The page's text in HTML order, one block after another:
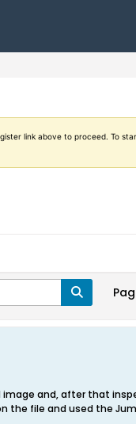
link above to proceed. To
and, after that
the file and used the